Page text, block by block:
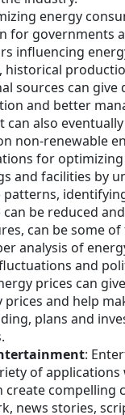
energy
for governments
influencing
historical
sources can
and better
also
non-renewable
for
and facilities by
patterns,
can be reduced
can be some
analysis of
and
prices can
and help
plans and
:
of applications
create compelling
news stories,